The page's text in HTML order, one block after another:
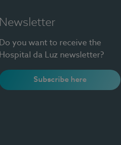
Newsletter
Do you want to receive the
Hospital da Luz newsletter?
Subscribe here